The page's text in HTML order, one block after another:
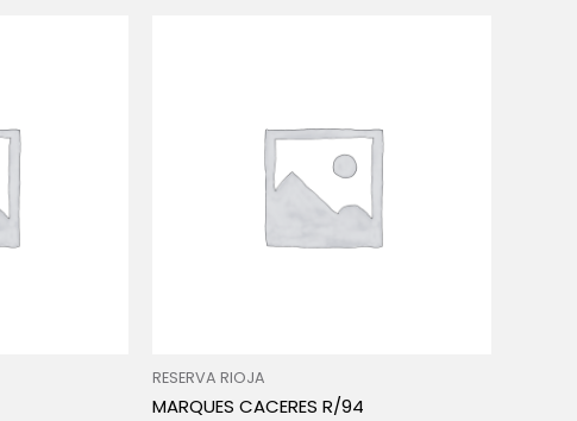
RESERVA RIOJA
MARQUES CACERES R/94